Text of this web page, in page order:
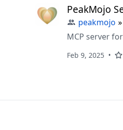
PeakMojo
peakmojo »
MCP server
Feb 9, 2025